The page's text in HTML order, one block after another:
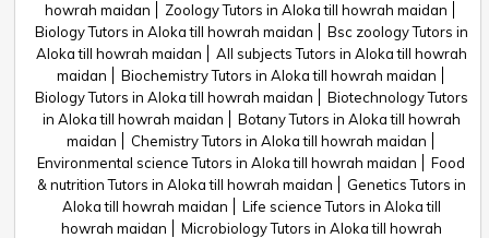
howrah maidan
Zoology Tutors in Aloka till howrah maidan
Biology Tutors in Aloka till howrah maidan
Bsc zoology Tutors in
Aloka till howrah maidan
All subjects Tutors in Aloka till howrah
maidan
Biochemistry Tutors in Aloka till howrah maidan
Biology Tutors in Aloka till howrah maidan
Biotechnology Tutors
in Aloka till howrah maidan
Botany Tutors in Aloka till howrah
maidan
Chemistry Tutors in Aloka till howrah maidan
Environmental science Tutors in Aloka till howrah maidan
Food
& nutrition Tutors in Aloka till howrah maidan
Genetics Tutors in
Aloka till howrah maidan
Life science Tutors in Aloka till
howrah maidan
Microbiology Tutors in Aloka till howrah